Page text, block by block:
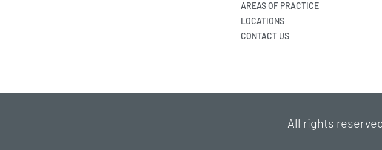
AREAS OF PRACTICE
LOCATIONS
CONTACT US
All rights